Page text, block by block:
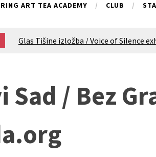
ART TEA ACADEMY
CLUB
Glas Tišine izložba / Voice of Silence
Children activity in 2024 Equinox
Živi Atelje DK Equinox 2024 Bazaar
VDK street in Dugo Selo!
Zimski Bazaar 10 godina Živog Ateljea
Sad / Bez